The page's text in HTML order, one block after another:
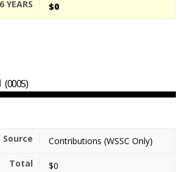
$0
(000S)
Contributions (WSSC Only)
$0